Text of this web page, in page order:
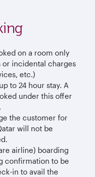
on a room only
or incidental charges
etc.)
to 24 hour stay. A
under this offer
the customer for
will not be
airline) boarding
confirmation to be
in to avail the